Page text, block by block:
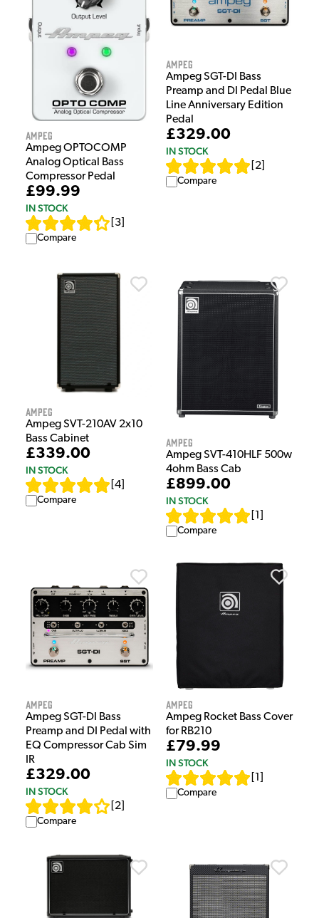
Ampeg
Ampeg OPTOCOMP
Analog Optical Bass
Compressor Pedal
£99.99
IN STOCK
3
Compare
Ampeg
Ampeg SGT-DI Bass
Preamp and DI Pedal Blue
Line Anniversary Edition
Pedal
£329.00
IN STOCK
2
Compare
Ampeg
Ampeg SVT-210AV 2x10
Bass Cabinet
£339.00
IN STOCK
4
Compare
Ampeg
Ampeg SVT-410HLF 500w
4ohm Bass Cab
£899.00
IN STOCK
1
Compare
Ampeg
Ampeg SGT-DI Bass
Preamp and DI Pedal with
EQ Compressor Cab Sim
IR
£329.00
IN STOCK
2
Compare
Ampeg
Ampeg Rocket Bass Cover
for RB210
£79.99
IN STOCK
1
Compare